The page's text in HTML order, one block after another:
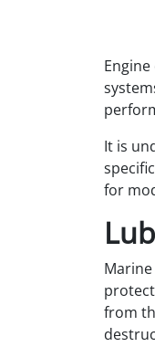
It is
for
from